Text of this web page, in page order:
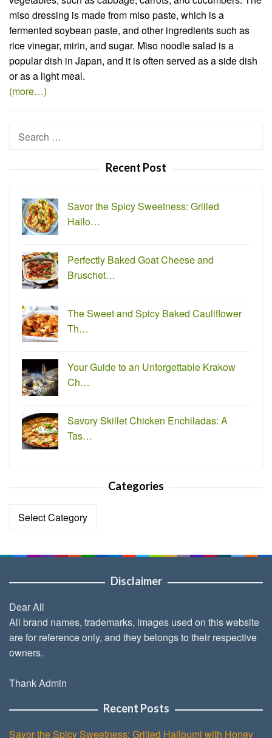
miso dressing is made from miso paste, which is a
fermented soybean paste, and other ingredients such as
rice vinegar, mirin, and sugar. Miso noodle salad is a
popular dish in Japan, and it is often served as a side dish
or as a light meal.
(more…)
Search
Recent Post
Savor the Spicy Sweetness: Grilled
Hallo…
Perfectly Baked Goat Cheese and
Bruschet…
The Sweet and Spicy Baked Cauliflower
Th…
Your Guide to an Unforgettable Krakow
Ch…
Savory Skillet Chicken Enchiladas: A
Tas…
Categories
Categories
Disclaimer
Dear All
All brand names, trademarks, images used on this website
are for reference only, and they belongs to their respective
owners.
Thank Admin
Recent Posts
Savor the Spicy Sweetness: Grilled Halloumi with Honey